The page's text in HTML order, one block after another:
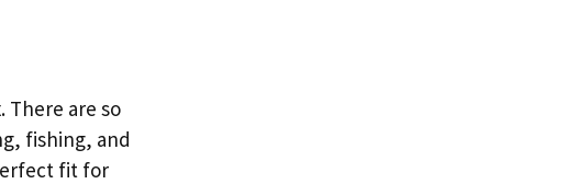
are so
fishing, and
fit for